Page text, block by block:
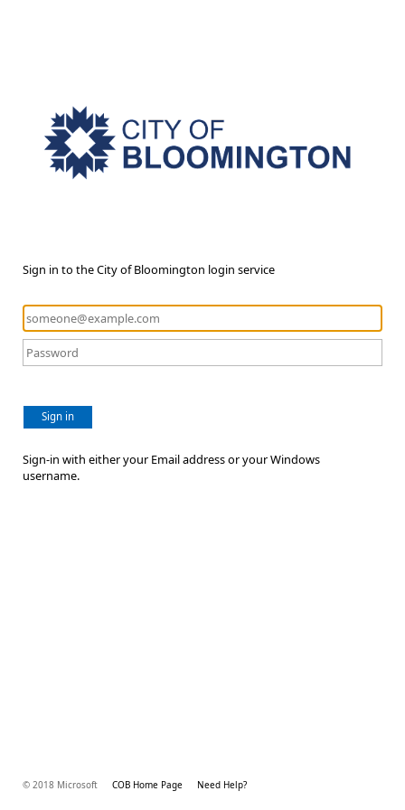
Sign in to the City of Bloomington login service
Sign in
Sign-in with either your Email address or your Windows
username.
© 2018 Microsoft COB Home Page Need Help?